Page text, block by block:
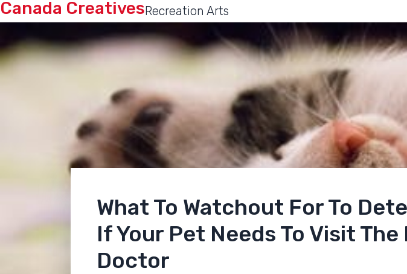
Canada CreativesRecreation Arts
What To Watchout For To
If Your Pet Needs To Visit The
Doctor